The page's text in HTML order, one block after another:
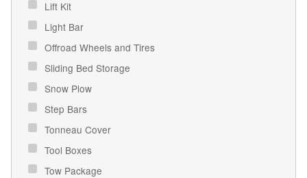
Lift Kit
Light Bar
Offroad Wheels and Tires
Sliding Bed Storage
Snow Plow
Step Bars
Tonneau Cover
Tool Boxes
Tow Package